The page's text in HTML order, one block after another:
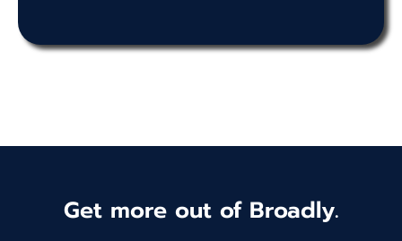
Get more out of Broadly.